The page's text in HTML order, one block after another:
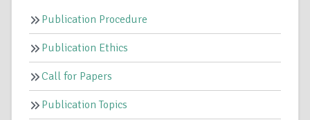
Publication Procedure
Publication Ethics
Call for Papers
Publication Topics